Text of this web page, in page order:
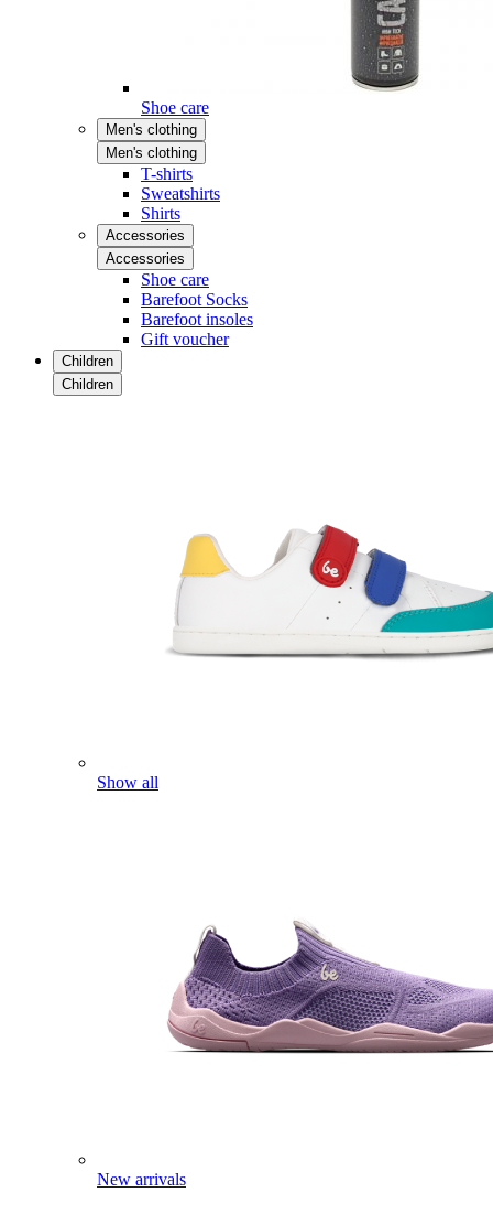
Shoe care
Men's clothing
Men's clothing
T-shirts
Sweatshirts
Shirts
Accessories
Accessories
Shoe care
Barefoot Socks
Barefoot insoles
Gift voucher
Children
Children
Show all
New arrivals